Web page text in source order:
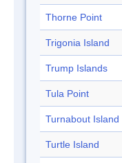
Thorne Point
Trigonia Island
Trump Islands
Tula Point
Turnabout Island
Turtle Island